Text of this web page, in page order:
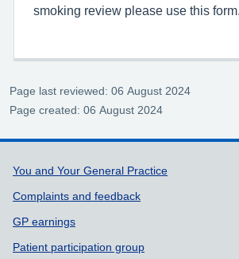
smoking review please use this form.
Page last reviewed: 06 August 2024
Page created: 06 August 2024
Support links
You and Your General Practice
Complaints and feedback
GP earnings
Patient participation group